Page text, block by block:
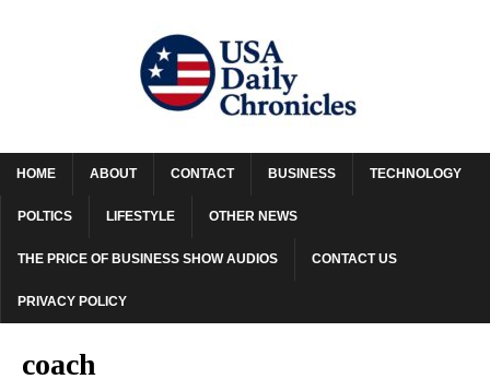
HOME ABOUT CONTACT BUSINESS TECHNOLOGY
POLTICS LIFESTYLE OTHER NEWS
THE PRICE OF BUSINESS SHOW AUDIOS CONTACT US
PRIVACY POLICY
coach